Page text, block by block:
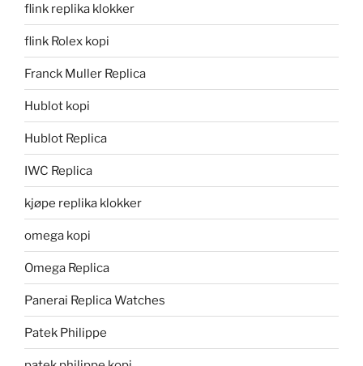
flink replika klokker
flink Rolex kopi
Franck Muller Replica
Hublot kopi
Hublot Replica
IWC Replica
kjøpe replika klokker
omega kopi
Omega Replica
Panerai Replica Watches
Patek Philippe